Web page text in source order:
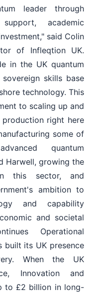
leader through
academic
said Colin
of Infleqtion UK.
in the UK quantum
skills base
technology. This
to scaling up and
right here
some of
quantum
Harwell, growing the
this sector, and
ambition to
and capability
and societal
Operational
built its UK presence
When the UK
Innovation and
to £2 billion in long-